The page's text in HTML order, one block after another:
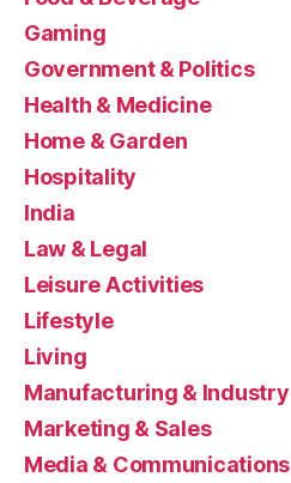
Gaming
Government & Politics
Health & Medicine
Home & Garden
Hospitality
India
Law & Legal
Leisure Activities
Lifestyle
Living
Manufacturing & Industry
Marketing & Sales
Media & Communications